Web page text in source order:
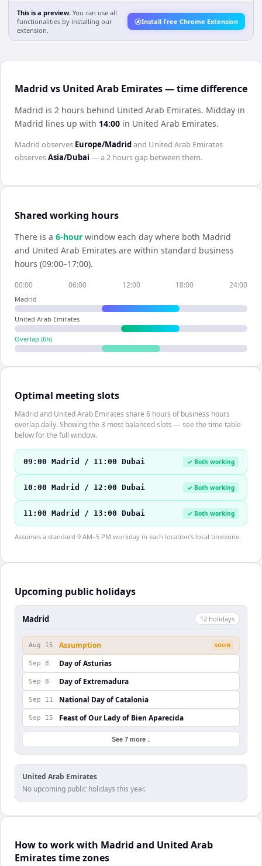
This is a preview. You can use all
functionalities by installing our
extension.
Install Free Chrome Extension
Madrid vs United Arab Emirates — time difference
Madrid is 2 hours behind United Arab Emirates. Midday in
Madrid lines up with 14:00 in United Arab Emirates.
Madrid observes Europe/Madrid and United Arab Emirates
observesAsia/Dubai — a2 hoursgap between them.
Shared working hours
There is a 6-hour window each day where both Madrid
and United Arab Emirates are within standard business
hours (09:00–17:00).
00:00 06:00 12:00 18:00 24:00
Madrid
United Arab Emirates
Overlap (6h)
Optimal meeting slots
Madrid and United Arab Emirates share 6 hours of business hours
overlap daily. Showing the 3 most balanced slots — see the time table
below for the full window.
09:00 Madrid / 11:00 Dubai ✓ Both working
10:00 Madrid / 12:00 Dubai ✓ Both working
11:00 Madrid / 13:00 Dubai ✓ Both working
Assumes a standard 9 AM–5 PM workday in each location's local timezone.
Upcoming public holidays
Madrid 12 holidays
Aug 15 Assumption SOON
Sep 8 Day of Asturias
Sep 8 Day of Extremadura
Sep 11 National Day of Catalonia
Sep 15 Feast of Our Lady of Bien Aparecida
See 7 more ↓
United Arab Emirates
No upcoming public holidays this year.
How to work with Madrid and United Arab
Emirates time zones